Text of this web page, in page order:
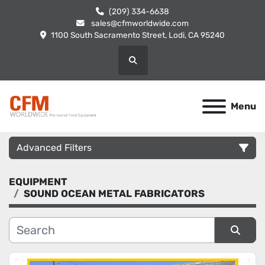
(209) 334-6638
sales@cfmworldwide.com
1100 South Sacramento Street, Lodi, CA 95240
Search
Menu
Advanced Filters
Category
Manufacturer
EQUIPMENT
SOUND OCEAN METAL FABRICATORS
Sort by